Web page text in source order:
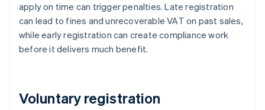
apply on time can trigger penalties. Late registration
can lead to fines and unrecoverable VAT on past sales,
while early registration can create compliance work
before it delivers much benefit.
Voluntary registration